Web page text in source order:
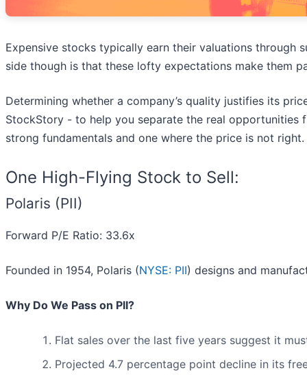
Expensive stocks typically earn their valuations through
side though is that these lofty expectations make them
Determining whether a company’s quality justifies its
StockStory - to help you separate the real opportunities
strong fundamentals and one where the price is not right.
One High-Flying Stock to Sell:
Polaris (PII)
Forward P/E Ratio: 33.6x
Founded in 1954, Polaris (NYSE: PII) designs and
Why Do We Pass on PII?
Flat sales over the last five years suggest it
Projected 4.7 percentage point decline in its